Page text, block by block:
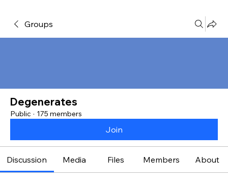
Groups
Degenerates
Public · 175 members
Join
Discussion Media Files Members About